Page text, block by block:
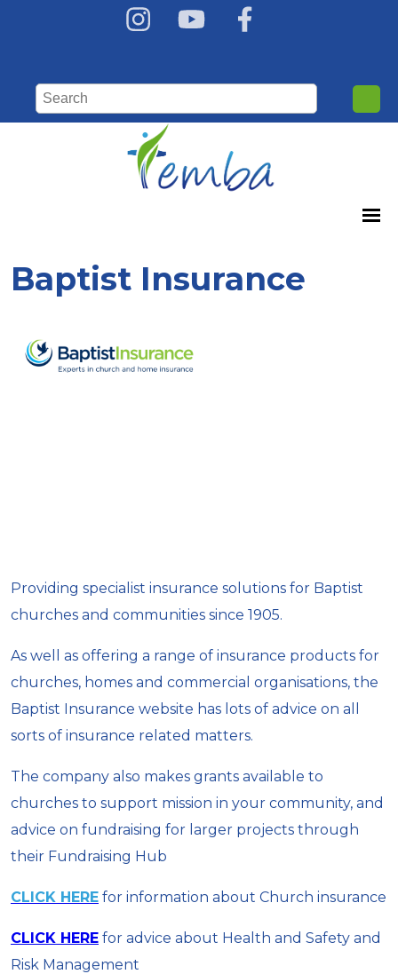
Baptist Insurance
Providing specialist insurance solutions for Baptist
churches and communities since 1905.
As well as offering a range of insurance products for
churches, homes and commercial organisations, the
Baptist Insurance website has lots of advice on all
sorts of insurance related matters.
The company also makes grants available to
churches to support mission in your community, and
advice on fundraising for larger projects through
their Fundraising Hub
CLICK HERE for information about Church insurance
CLICK HERE for advice about Health and Safety and
Risk Management